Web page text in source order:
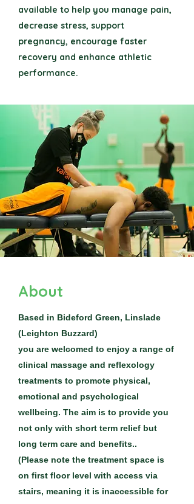
available to help you manage pain,
decrease stress, support
pregnancy, encourage faster
recovery and enhance athletic
performance.
About
Based in Bideford Green, Linslade
(Leighton Buzzard)
you are welcomed to enjoy a range of
clinical massage and reflexology
treatments to promote physical,
emotional and psychological
wellbeing. The aim is to provide you
not only with short term relief but
long term care and benefits..
(Please note the treatment space is
on first floor level with access via
stairs, meaning it is inaccessible for